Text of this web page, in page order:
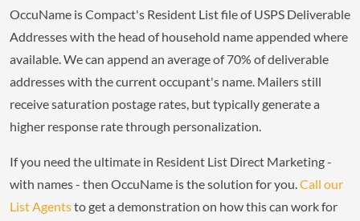
OccuName is Compact's Resident List file of USPS Deliverable
Addresses with the head of household name appended where
available. We can append an average of 70% of deliverable
addresses with the current occupant's name. Mailers still
receive saturation postage rates, but typically generate a
higher response rate through personalization.
If you need the ultimate in Resident List Direct Marketing -
with names - then OccuName is the solution for you.Call our
List Agentsto get a demonstration on how this can work for